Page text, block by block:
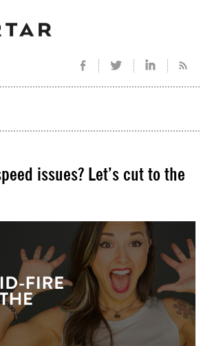
issues? Let’s cut to the